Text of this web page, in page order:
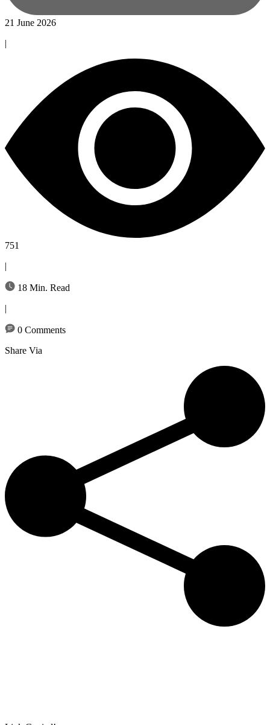
21 June 2026
|
751
|
18 Min. Read
|
0 Comments
Share Via